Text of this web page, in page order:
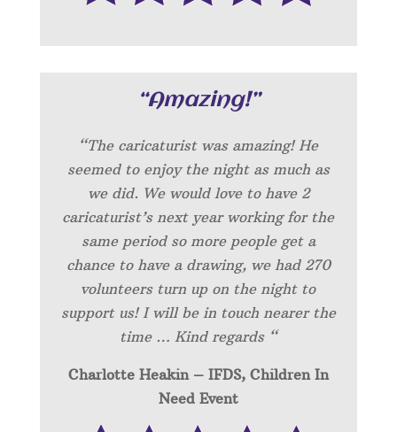
“Amazing!”
“The caricaturist was amazing! He
seemed to enjoy the night as much as
we did. We would love to have 2
caricaturist’s next year working for the
same period so more people get a
chance to have a drawing, we had 270
volunteers turn up on the night to
support us! I will be in touch nearer the
time … Kind regards “
Charlotte Heakin – IFDS, Children In
Need Event